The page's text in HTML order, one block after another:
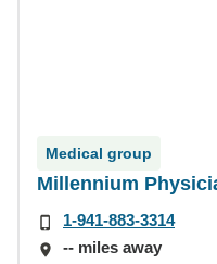
Medical group
Millennium
1-941-883-3314
-- miles away